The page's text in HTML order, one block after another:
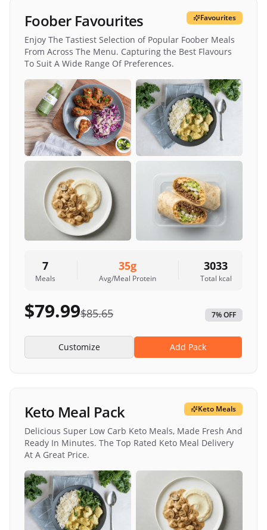
Foober Favourites Favourites
Enjoy The Tastiest Selection of Popular Foober Meals
From Across The Menu. Capturing the Best Flavours
To Suit A Wide Range Of Preferences.
7
Meals
35g
Avg/Meal Protein
3033
Total kcal
$79.99$85.65 7% OFF
Customize Add Pack
Keto Meal Pack Keto Meals
Delicious Super Low Carb Keto Meals, Made Fresh And
Ready In Minutes. The Top Rated Keto Meal Delivery
At A Great Price.